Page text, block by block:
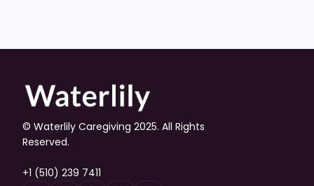
© Waterlily Caregiving 2025. All Rights
Reserved.
+1 (510) 239 7411